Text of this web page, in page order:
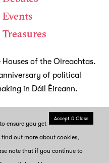
Events
Treasures
of the Oireachtas.
of political
in Dáil Éireann.
re-use
Privacy
Accept & Close
ensure you get
find out more about cookies,
note that if you continue to